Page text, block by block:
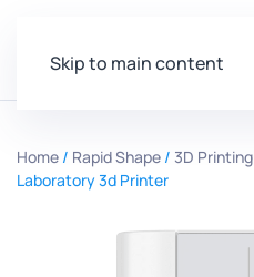
Skip to main content
Home / Rapid Shape / 3D Printing
Laboratory 3d Printer